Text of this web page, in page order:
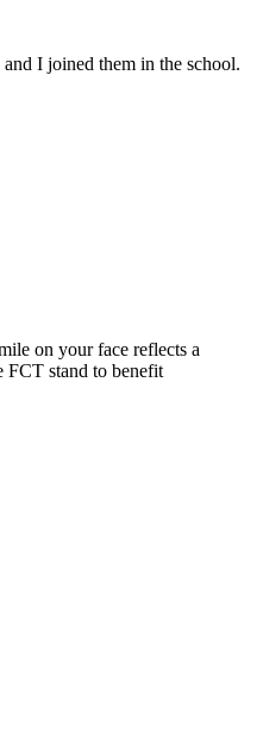
I joined them in the school.
on your face reflects a
FCT stand to benefit